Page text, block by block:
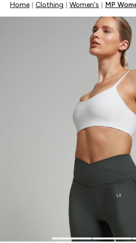
Home Clothing Women's MP